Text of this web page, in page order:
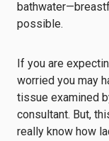
possible.
If you are
worried you may
tissue examined
consultant. But,
really know how